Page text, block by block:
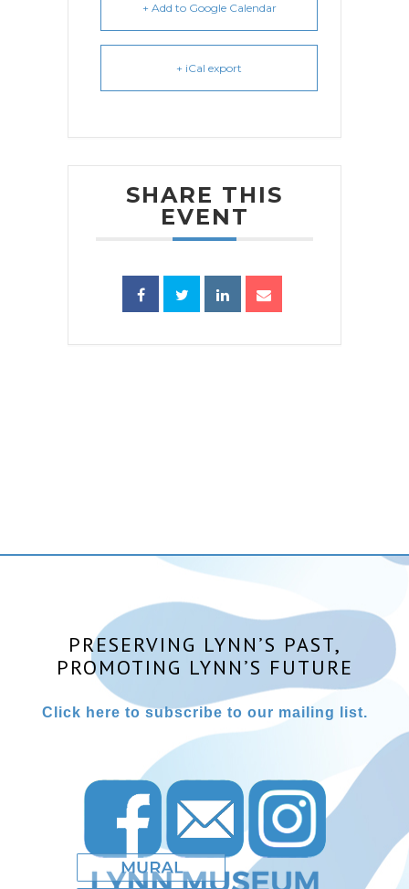
+ Add to Google Calendar
+ iCal export
SHARE THIS
EVENT
PRESERVING LYNN’S PAST,
PROMOTING LYNN’S FUTURE
Click here to subscribe to our mailing list.